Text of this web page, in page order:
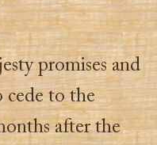
promises and
cede to the
after the